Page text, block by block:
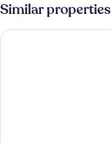
Beds,
Non
Smoking,
2
Beds,
Similar properties
Chelsea Hotel, Toronto